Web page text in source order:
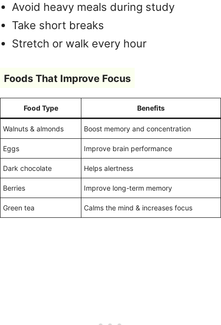
Avoid heavy meals during study
Take short breaks
Stretch or walk every hour
Foods That Improve Focus
Food Type Benefits
Walnuts & almonds Boost memory and concentration
Eggs Improve brain performance
Dark chocolate Helps alertness
Berries Improve long-term memory
Green tea Calms the mind & increases focus